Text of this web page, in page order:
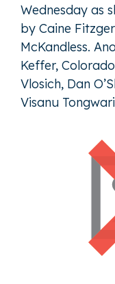
Wednesday as
by Caine
McKandless.
Keffer,
Vlosich, Dan
Visanu